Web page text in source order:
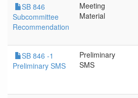
SB 846
Subcommittee
Recommendation
Meeting
Material
SB 846 -1
Preliminary SMS
Preliminary
SMS